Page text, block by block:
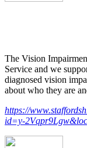
The Vision
Service and we
diagnosed vision
about who they are
https://
id=y-